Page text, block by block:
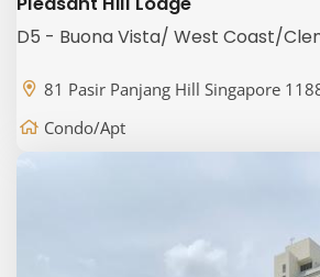
D5 - Buona Vista/ West Coast/
81 Pasir Panjang Hill Singapore
Condo/Apt